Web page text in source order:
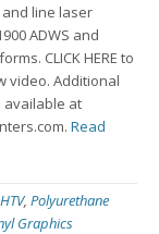
line laser
ADWS and
CLICK HERE to
video. Additional
available at
Read
HTV, Polyurethane
Graphics